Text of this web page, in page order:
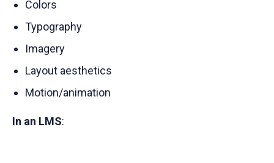
Colors
Typography
Imagery
Layout aesthetics
Motion/animation
In an LMS: